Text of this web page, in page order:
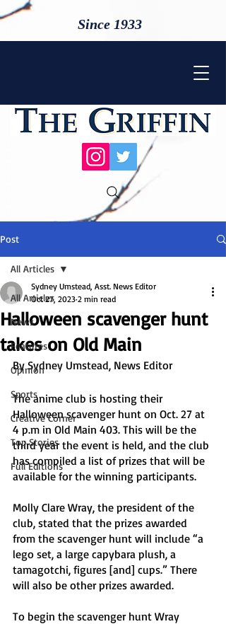
Since 1933
Post
All Articles
News
Features
Opinion
Sports
Creative Corner
Top Stories
Full Editions
All Articles
Halloween scavenger hunt
takes on Old Main
Sydney Umstead, Asst. News Editor
Oct 27, 2023 2 min read
By Sydney Umstead, News Editor
The anime club is hosting their
Halloween scavenger hunt on Oct. 27 at
4 p.m in Old Main 403. This will be the
third year the event is held, and the club
has compiled a list of prizes that will be
available for the winning participants.
Molly Clare Wray, the president of the
club, stated that the prizes awarded
from the scavenger hunt will include “a
lego set, a large capybara plush, a
tamagotchi, figures [and] cups.” There
will also be other prizes awarded.
To begin the scavenger hunt Wray